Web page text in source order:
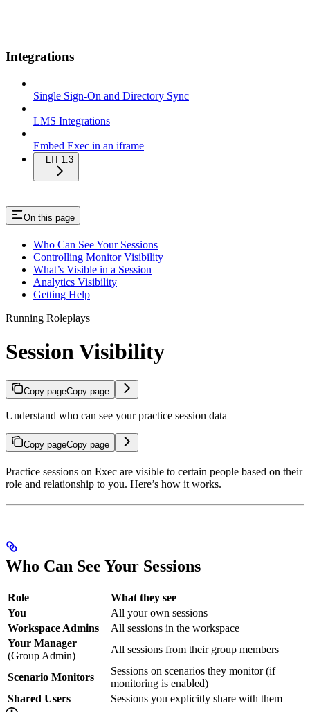
Integrations
Single Sign-On and Directory Sync
LMS Integrations
Embed Exec in an iframe
LTI 1.3
On this page
Who Can See Your Sessions
Controlling Monitor Visibility
What’s Visible in a Session
Analytics Visibility
Getting Help
Running Roleplays
Session Visibility
Copy pageCopy page
Understand who can see your practice session data
Copy pageCopy page
Practice sessions on Exec are visible to certain people based on their
role and relationship to you. Here’s how it works.
Who Can See Your Sessions
Role
What they see
You
All your own sessions
Workspace Admins
All sessions in the workspace
Your Manager
(Group Admin)
All sessions from their group members
Scenario Monitors
Sessions on scenarios they monitor (if
monitoring is enabled)
Shared Users
Sessions you explicitly share with them